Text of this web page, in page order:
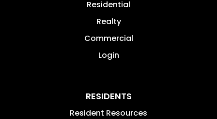
Residential
Realty
Commercial
Login
RESIDENTS
Resident Resources